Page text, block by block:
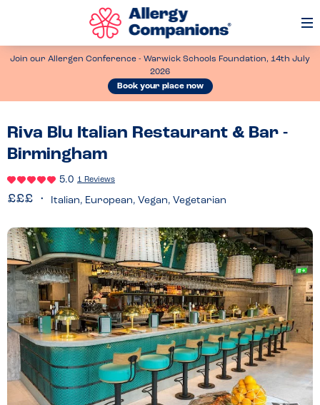
Join our Allergen Conference - Warwick Schools Foundation, 14th July
2026
Book your place now
Riva Blu Italian Restaurant & Bar -
Birmingham
5.0 1 Reviews
Italian, European, Vegan, Vegetarian